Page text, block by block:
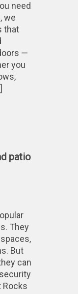
need
we
that
—
you
patio
They
But
can
Rocks